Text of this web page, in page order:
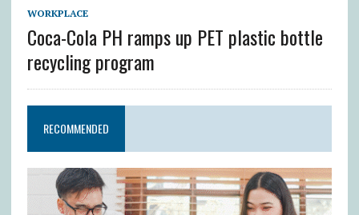
WORKPLACE
Coca-Cola PH ramps up PET plastic bottle
recycling program
RECOMMENDED